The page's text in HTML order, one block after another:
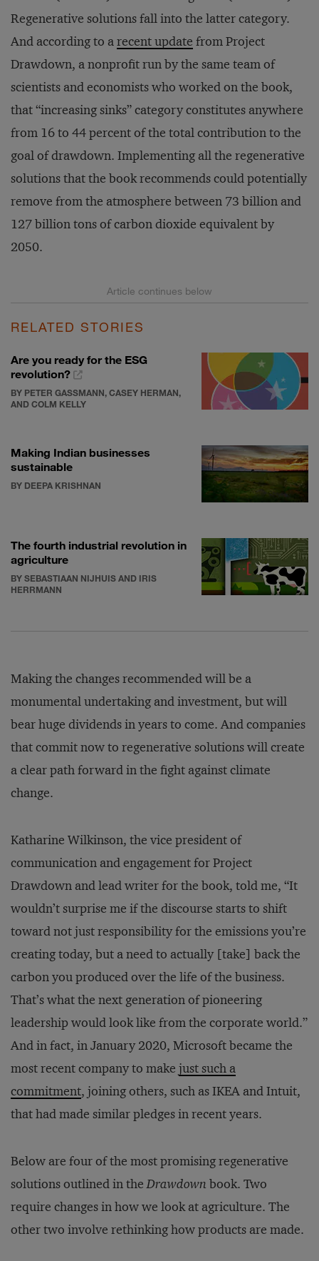
Regenerative solutions fall into the latter category.
And according to arecent update from Project
Drawdown, a nonprofit run by the same team of
scientists and economists who worked on the book,
that “increasing sinks” category constitutes anywhere
from 16 to 44 percent of the total contribution to the
goal of drawdown. Implementing all the regenerative
solutions that the book recommends could potentially
remove from the atmosphere between 73 billion and
127 billion tons of carbon dioxide equivalent by
2050.
RELATED STORIES
Are you ready for the ESG
revolution?
BY PETER GASSMANN, CASEY HERMAN,
AND COLM KELLY
Making Indian businesses
sustainable
BY DEEPA KRISHNAN
The fourth industrial revolution in
agriculture
BY SEBASTIAAN NIJHUIS AND IRIS
HERRMANN
Making the changes recommended will be a
monumental undertaking and investment, but will
bear huge dividends in years to come. And companies
that commit now to regenerative solutions will create
a clear path forward in the fight against climate
change.
Katharine Wilkinson, the vice president of
communication and engagement for Project
Drawdown and lead writer for the book, told me, “It
wouldn’t surprise me if the discourse starts to shift
toward not just responsibility for the emissions you’re
creating today, but a need to actually [take] back the
carbon you produced over the life of the business.
That’s what the next generation of pioneering
leadership would look like from the corporate world.”
And in fact, in January 2020, Microsoft became the
most recent company to make just such a
commitment, joining others, such as IKEA and Intuit,
that had made similar pledges in recent years.
Below are four of the most promising regenerative
solutions outlined in theDrawdown book. Two
require changes in how we look at agriculture. The
other two involve rethinking how products are made.